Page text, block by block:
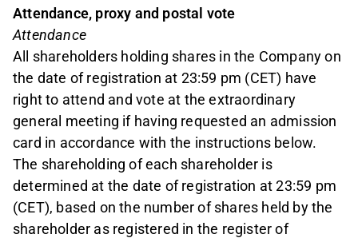
Attendance, proxy and postal vote
Attendance
All shareholders holding shares in the Company on
the date of registration at 23:59 pm (CET) have
right to attend and vote at the extraordinary
general meeting if having requested an admission
card in accordance with the instructions below.
The shareholding of each shareholder is
determined at the date of registration at 23:59 pm
(CET), based on the number of shares held by the
shareholder as registered in the register of